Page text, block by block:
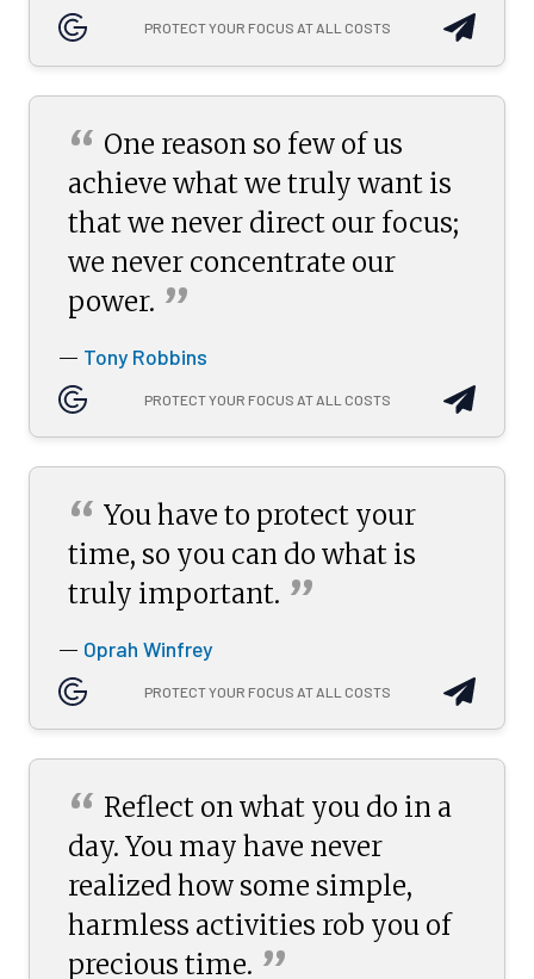
PROTECT YOUR FOCUS AT ALL COSTS
“ One reason so few of us
achieve what we truly want is
that we never direct our focus;
we never concentrate our
power. ”
— Tony Robbins
PROTECT YOUR FOCUS AT ALL COSTS
“ You have to protect your
time, so you can do what is
truly important. ”
— Oprah Winfrey
PROTECT YOUR FOCUS AT ALL COSTS
“ Reflect on what you do in a
day. You may have never
realized how some simple,
harmless activities rob you of
precious time.